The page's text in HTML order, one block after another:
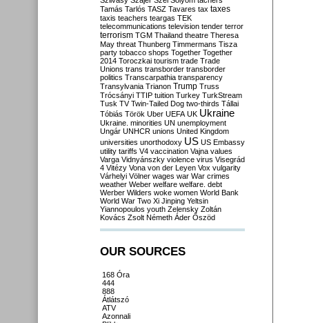
Tamás Tarlós TASZ Tavares tax taxes
taxis teachers teargas TEK
telecommunications television tender terror
terrorism TGM Thailand theatre Theresa
May threat Thunberg Timmermans Tisza
party tobacco shops Together Together
2014 Toroczkai tourism trade Trade
Unions trans transborder transborder
politics Transcarpathia transparency
Transylvania Trianon Trump Truss
Trócsányi TTIP tuition Turkey TurkStream
Tusk TV Twin-Tailed Dog two-thirds Tállai
Tóbiás Török Uber UEFA UK Ukraine
Ukraine. minorities UN unemployment
Ungár UNHCR unions United Kingdom
universities unorthodoxy US US Embassy
utility tariffs V4 vaccination Vajna values
Varga Vidnyánszky violence virus Visegrád
4 Vitézy Vona von der Leyen Vox vulgarity
Várhelyi Völner wages war War crimes
weather Weber welfare welfare. debt
Werber Wilders woke women World Bank
World War Two Xi Jinping Yeltsin
Yiannopoulos youth Zelensky Zoltán
Kovács Zsolt Németh Áder Őszöd
OUR SOURCES
168 Óra
444
888
Átlátszó
ATV
Azonnali